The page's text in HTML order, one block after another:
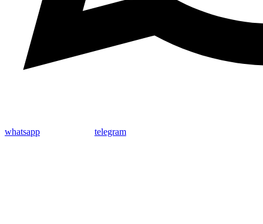
whatsapp telegram